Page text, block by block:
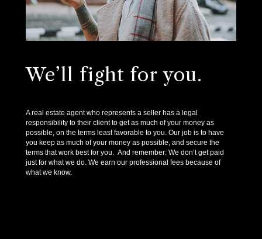
We’ll fight for you.
A real estate agent who represents a seller has a legal
responsibility to their client to get as much of your money as
possible, on the terms least favorable to you. Our job is to have
you keep as much of your money as possible, and secure the
terms that work best for you. And remember: We don’t get paid
just for what we do. We earn our professional fees because of
what we know.